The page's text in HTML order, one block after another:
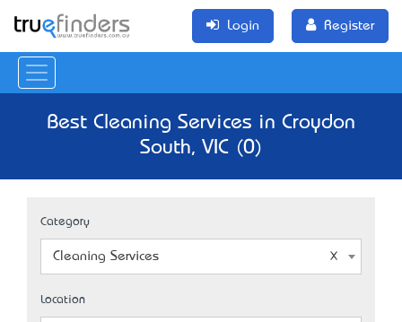
Login Register
Best Cleaning Services in Croydon
South, VIC (0)
Category
Cleaning Services
Location